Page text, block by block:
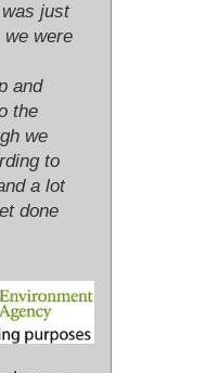
just
were
and
the
we
to
a lot
done